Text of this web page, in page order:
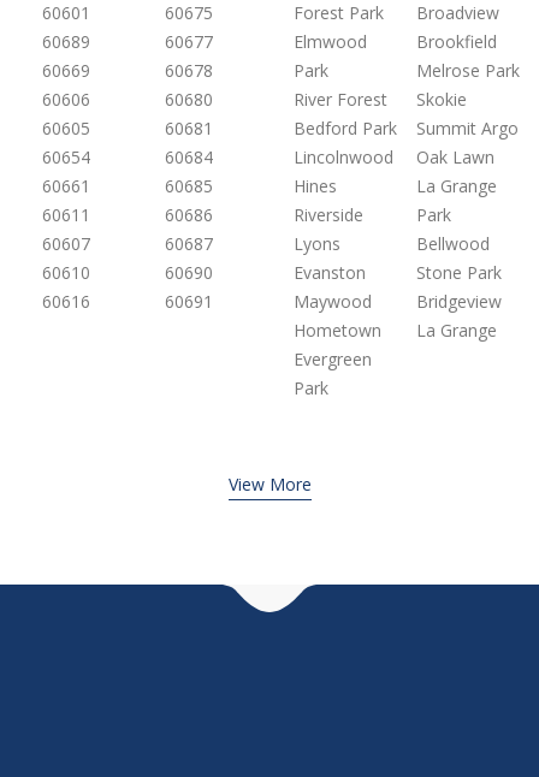
60601
60689
60669
60606
60605
60654
60661
60611
60607
60610
60616
60675
60677
60678
60680
60681
60684
60685
60686
60687
60690
60691
Forest Park
Elmwood
Park
River Forest
Bedford Park
Lincolnwood
Hines
Riverside
Lyons
Evanston
Maywood
Hometown
Evergreen
Park
Broadview
Brookfield
Melrose Park
Skokie
Summit Argo
Oak Lawn
La Grange
Park
Bellwood
Stone Park
Bridgeview
La Grange
View More